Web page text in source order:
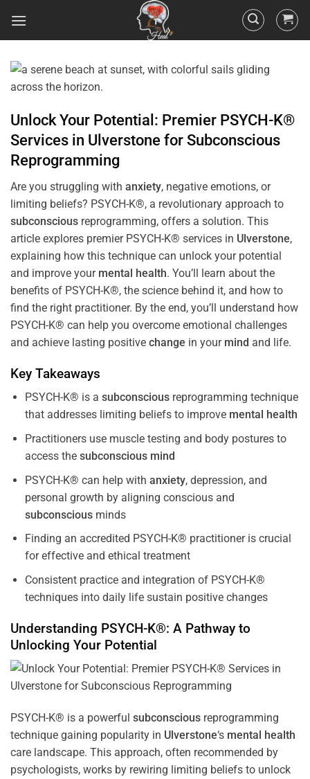
Unlock Your Potential: Premier PSYCH-K®
Services in UlverstoneforSubconscious
Reprogramming
Are you struggling with anxiety, negative emotions, or
limiting beliefs? PSYCH-K®, a revolutionary approach to
subconscious reprogramming, offers a solution. This
article explores premier PSYCH-K® services in Ulverstone,
explaining how this technique can unlock your potential
and improve your mental health. You’ll learn about the
benefits of PSYCH-K®, the science behind it, and how to
find the right practitioner. By the end, you’ll understand how
PSYCH-K® can help you overcome emotional challenges
and achieve lasting positive change in your mind and life.
Key Takeaways
PSYCH-K® is a subconsciousreprogramming technique
that addresses limiting beliefs to improve mental health
Practitioners use muscle testing and body postures to
access the subconscious mind
PSYCH-K® can help with anxiety, depression, and
personal growth by aligning conscious and
subconsciousminds
Finding an accredited PSYCH-K® practitioner is crucial
for effective and ethical treatment
Consistent practice and integration of PSYCH-K®
techniques into daily life sustain positive changes
Understanding PSYCH-K®: A Pathway to
Unlocking Your Potential
PSYCH-K® is a powerful subconscious reprogramming
technique gaining popularity in Ulverstone‘s mental health
care landscape. This approach, often recommended by
psychologists, works by rewiring limiting beliefs to unlock